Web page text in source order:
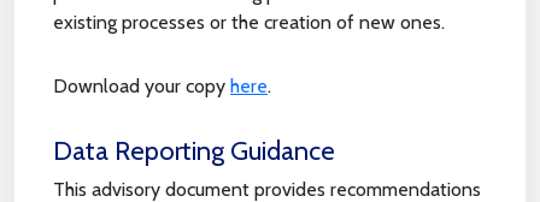
existing processes or the creation of new ones.
Download your copy here.
Data Reporting Guidance
This advisory document provides recommendations